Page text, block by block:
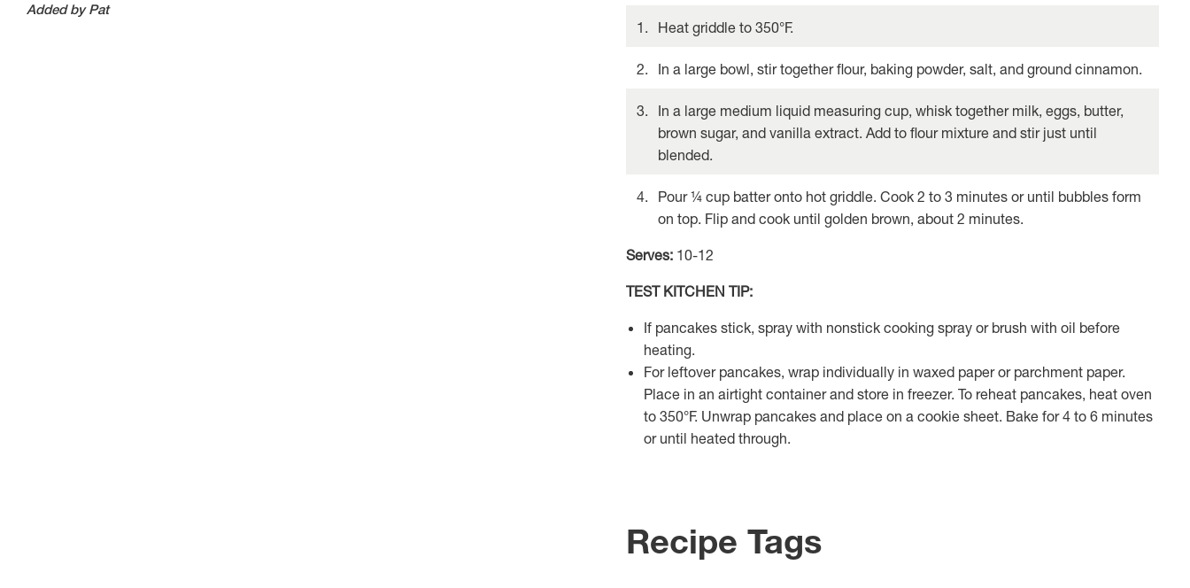
Added by Pat
Heat griddle to 350°F.
In a large bowl, stir together flour, baking powder, salt, and ground cinnamon.
In a large medium liquid measuring cup, whisk together milk, eggs, butter,
brown sugar, and vanilla extract. Add to flour mixture and stir just until
blended.
Pour ¼ cup batter onto hot griddle. Cook 2 to 3 minutes or until bubbles form
on top. Flip and cook until golden brown, about 2 minutes.
Serves: 10-12
TEST KITCHEN TIP:
If pancakes stick, spray with nonstick cooking spray or brush with oil before
heating.
For leftover pancakes, wrap individually in waxed paper or parchment paper.
Place in an airtight container and store in freezer. To reheat pancakes, heat oven
to 350°F. Unwrap pancakes and place on a cookie sheet. Bake for 4 to 6 minutes
or until heated through.
Recipe Tags